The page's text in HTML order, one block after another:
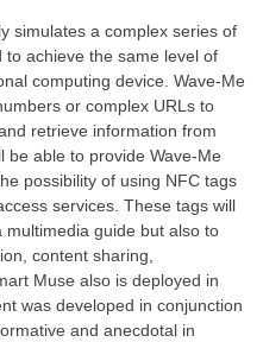
simulates a complex series of
achieve the same level of
computing device. Wave-Me
or complex URLs to
retrieve information from
be able to provide Wave-Me
possibility of using NFC tags
services. These tags will
multimedia guide but also to
content sharing,
Muse also is deployed in
was developed in conjunction
and anecdotal in